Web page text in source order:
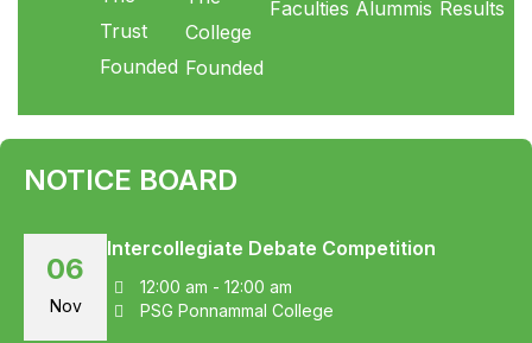
Trust
Founded
College
Founded
Faculties Alummis Results
NOTICE BOARD
06
Nov
Intercollegiate Debate Competition
12:00 am - 12:00 am
PSG Ponnammal College